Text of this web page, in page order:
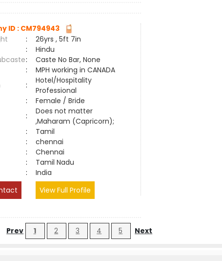
ID : CM794943
:
26yrs , 5ft 7in
:
Hindu
:
Caste No Bar, None
:
MPH working in CANADA
:
Hotel/Hospitality
Professional
:
Female / Bride
:
Does not matter
,Maharam (Capricorn);
:
Tamil
:
chennai
:
Chennai
:
Tamil Nadu
:
India
View Full Profile
Prev 1 2 3 4 5 Next